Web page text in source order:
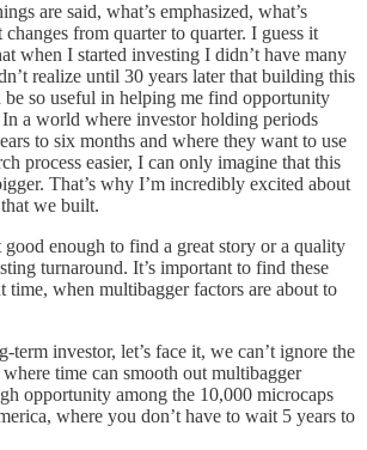
are said, what’s emphasized, what’s
from quarter to quarter. I guess it
when I started investing I didn’t have many
realize until 30 years later that building this
so useful in helping me find opportunity
a world where investor holding periods
to six months and where they want to use
process easier, I can only imagine that this
That’s why I’m incredibly excited about
we built.
good enough to find a great story or a quality
turnaround. It’s important to find these
time, when multibagger factors are about to
term investor, let’s face it, we can’t ignore the
time can smooth out multibagger
opportunity among the 10,000 microcaps
where you don’t have to wait 5 years to